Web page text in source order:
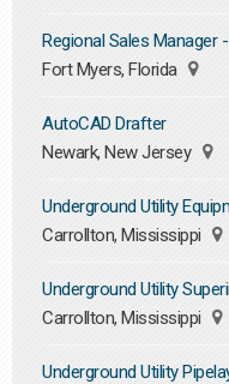
Regional Sales Manager
Fort Myers, Florida
AutoCAD Drafter
Newark, New Jersey
Underground Utility
Carrollton, Mississippi
Underground Utility
Carrollton, Mississippi
Underground Utility